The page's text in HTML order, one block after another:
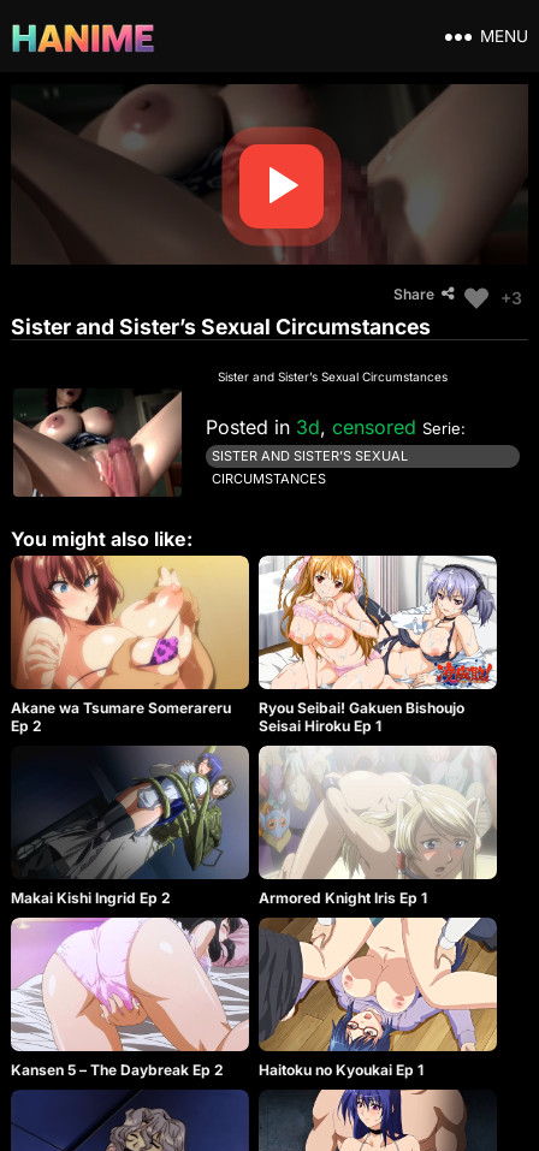
MENU
Share +3
Sister and Sister’s Sexual Circumstances
Sister and Sister’s Sexual Circumstances
Posted in 3d, censored Serie:
SISTER AND SISTER’S SEXUAL
CIRCUMSTANCES
You might also like:
Akane wa Tsumare Somerareru
Ep 2
Ryou Seibai! Gakuen Bishoujo
Seisai Hiroku Ep 1
Makai Kishi Ingrid Ep 2 Armored Knight Iris Ep 1
Kansen 5 – The Daybreak Ep 2 Haitoku no Kyoukai Ep 1